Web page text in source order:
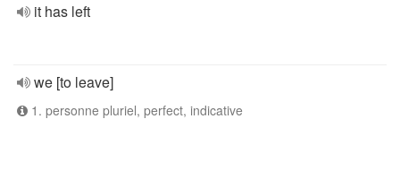
it has left
we [to leave]
1. personne pluriel, perfect, indicative